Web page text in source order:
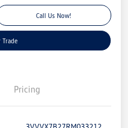
Call Us Now!
Trade
Pricing
3VVVX7B27RM033212